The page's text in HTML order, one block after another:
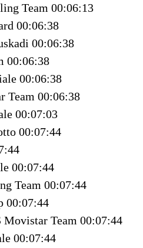
Team 00:06:13
00:06:38
00:06:38
00:06:38
00:06:38
Team 00:06:38
00:07:03
00:07:44
00:07:44
Team 00:07:44
00:07:44
Movistar Team 00:07:44
00:07:44